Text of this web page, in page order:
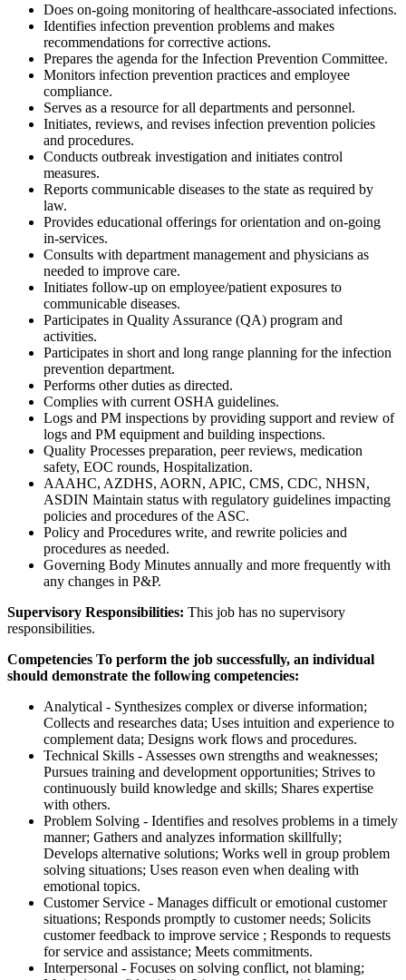
Does on-going monitoring of healthcare-associated infections.
Identifies infection prevention problems and makes
recommendations for corrective actions.
Prepares the agenda for the Infection Prevention Committee.
Monitors infection prevention practices and employee
compliance.
Serves as a resource for all departments and personnel.
Initiates, reviews, and revises infection prevention policies
and procedures.
Conducts outbreak investigation and initiates control
measures.
Reports communicable diseases to the state as required by
law.
Provides educational offerings for orientation and on-going
in-services.
Consults with department management and physicians as
needed to improve care.
Initiates follow-up on employee/patient exposures to
communicable diseases.
Participates in Quality Assurance (QA) program and
activities.
Participates in short and long range planning for the infection
prevention department.
Performs other duties as directed.
Complies with current OSHA guidelines.
Logs and PM inspections by providing support and review of
logs and PM equipment and building inspections.
Quality Processes preparation, peer reviews, medication
safety, EOC rounds, Hospitalization.
AAAHC, AZDHS, AORN, APIC, CMS, CDC, NHSN,
ASDIN Maintain status with regulatory guidelines impacting
policies and procedures of the ASC.
Policy and Procedures write, and rewrite policies and
procedures as needed.
Governing Body Minutes annually and more frequently with
any changes in P&P.
Supervisory Responsibilities: This job has no supervisory
responsibilities.
Competencies To perform the job successfully, an individual
should demonstrate the following competencies:
Analytical - Synthesizes complex or diverse information;
Collects and researches data; Uses intuition and experience to
complement data; Designs work flows and procedures.
Technical Skills - Assesses own strengths and weaknesses;
Pursues training and development opportunities; Strives to
continuously build knowledge and skills; Shares expertise
with others.
Problem Solving - Identifies and resolves problems in a timely
manner; Gathers and analyzes information skillfully;
Develops alternative solutions; Works well in group problem
solving situations; Uses reason even when dealing with
emotional topics.
Customer Service - Manages difficult or emotional customer
situations; Responds promptly to customer needs; Solicits
customer feedback to improve service ; Responds to requests
for service and assistance; Meets commitments.
Interpersonal - Focuses on solving conflict, not blaming;